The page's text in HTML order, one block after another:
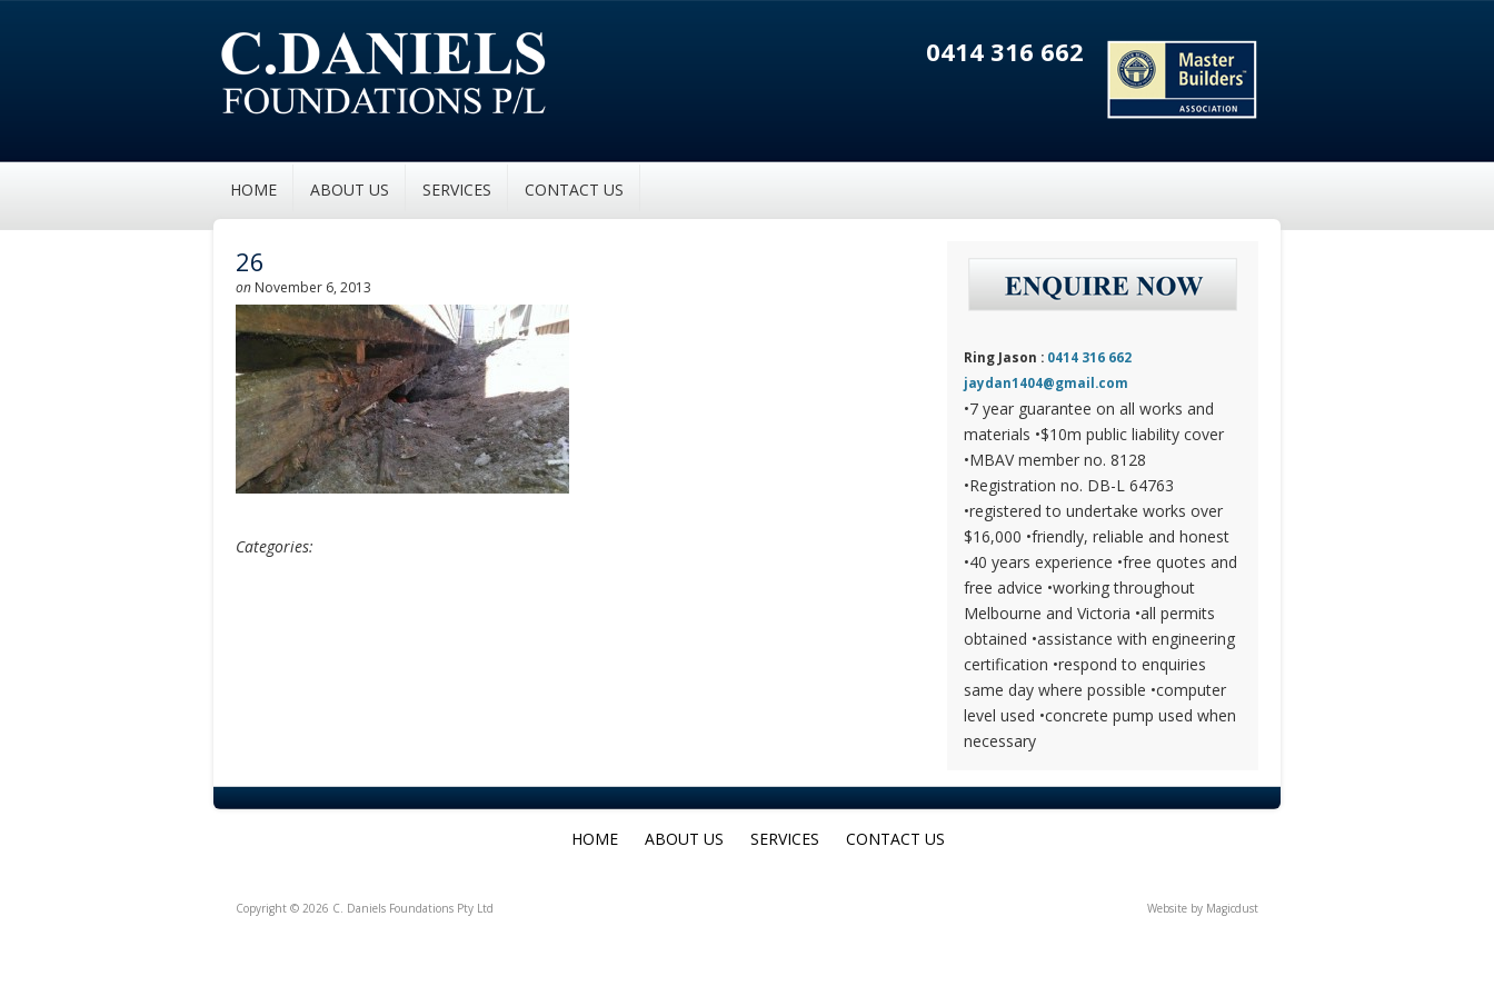
0414 316 662
HOME ABOUT US SERVICES CONTACT US
26
on November 6, 2013
Categories:
Ring Jason : 0414 316 662
jaydan1404@gmail.com
•7 year guarantee on all works and
materials •$10m public liability cover
•MBAV member no. 8128
•Registration no. DB-L 64763
•registered to undertake works over
$16,000 •friendly, reliable and honest
•40 years experience •free quotes and
free advice •working throughout
Melbourne and Victoria •all permits
obtained •assistance with engineering
certification •respond to enquiries
same day where possible •computer
level used •concrete pump used when
necessary
HOME ABOUT US SERVICES CONTACT US
Copyright © 2026 C. Daniels Foundations Pty Ltd Website by Magicdust